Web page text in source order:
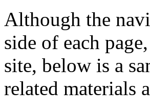
Although the
side of each
site, below is a
related materials